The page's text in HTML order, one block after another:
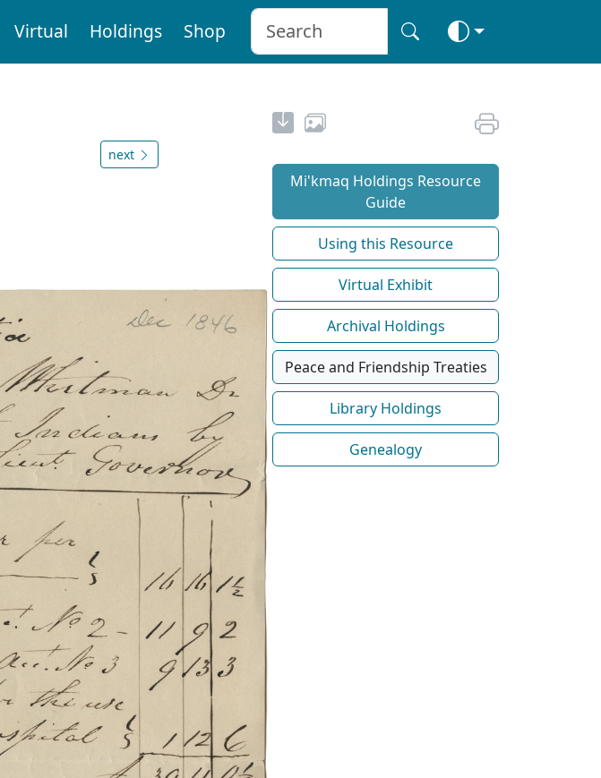
Virtual Holdings Shop
next
Mi'kmaq Holdings Resource
Guide
Using this Resource
Virtual Exhibit
Archival Holdings
Peace and Friendship Treaties
Library Holdings
Genealogy